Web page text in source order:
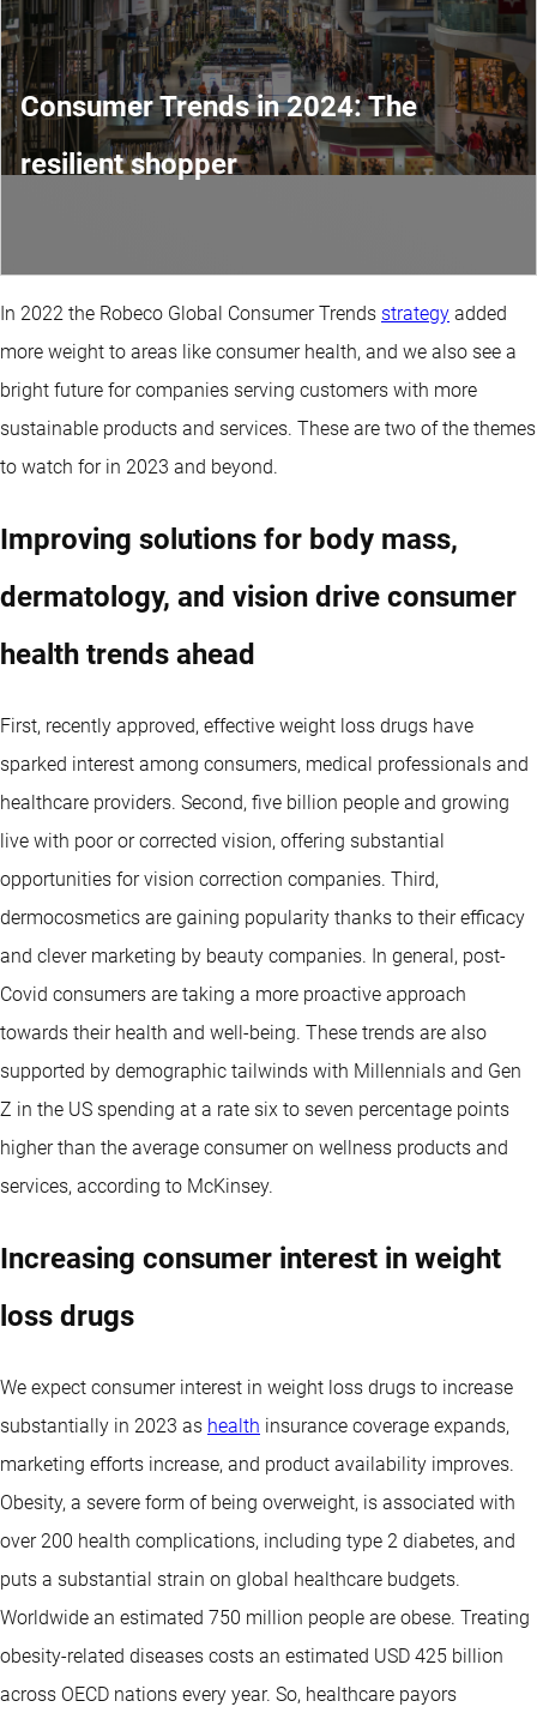
Consumer Trends in 2024: The
resilient shopper
In 2022 the Robeco Global Consumer Trends strategy added
more weight to areas like consumer health, and we also see a
bright future for companies serving customers with more
sustainable products and services. These are two of the themes
to watch for in 2023 and beyond.
Improving solutions for body mass,
dermatology, and vision drive consumer
health trends ahead
First, recently approved, effective weight loss drugs have
sparked interest among consumers, medical professionals and
healthcare providers. Second, five billion people and growing
live with poor or corrected vision, offering substantial
opportunities for vision correction companies. Third,
dermocosmetics are gaining popularity thanks to their efficacy
and clever marketing by beauty companies. In general, post-
Covid consumers are taking a more proactive approach
towards their health and well-being. These trends are also
supported by demographic tailwinds with Millennials and Gen
Z in the US spending at a rate six to seven percentage points
higher than the average consumer on wellness products and
services, according to McKinsey.
Increasing consumer interest in weight
loss drugs
We expect consumer interest in weight loss drugs to increase
substantially in 2023 as health insurance coverage expands,
marketing efforts increase, and product availability improves.
Obesity, a severe form of being overweight, is associated with
over 200 health complications, including type 2 diabetes, and
puts a substantial strain on global healthcare budgets.
Worldwide an estimated 750 million people are obese. Treating
obesity-related diseases costs an estimated USD 425 billion
across OECD nations every year. So, healthcare payors